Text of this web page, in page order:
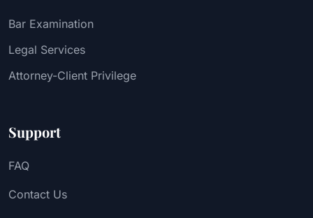
Bar Examination
Legal Services
Attorney-Client Privilege
Support
FAQ
Contact Us